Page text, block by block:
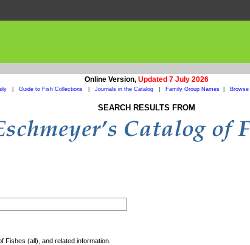
Online Version, Updated 7 July 2026
Guide to Fish Collections Journals in the Catalog Family Group Names|
SEARCH RESULTS FROM
Fishes (all), and related information.